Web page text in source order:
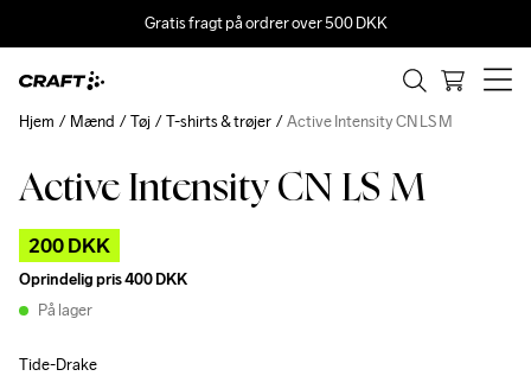
Gratis fragt på ordrer over 500 DKK
Active Intensity CN LS M
200 DKK
Oprindelig pris400 DKK
På lager
Tide-Drake
Hjem Mænd Tøj T-shirts & trøjer Active Intensity CN LS M
Outlet